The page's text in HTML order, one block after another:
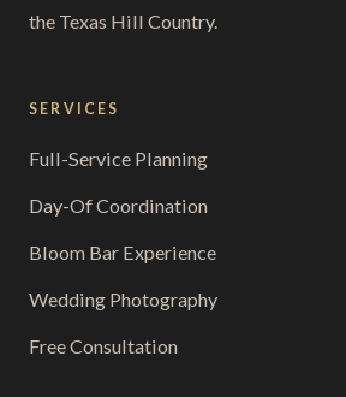
the Texas Hill Country.
SERVICES
Full-Service Planning
Day-Of Coordination
Bloom Bar Experience
Wedding Photography
Free Consultation